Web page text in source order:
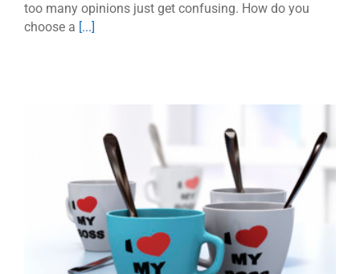
too many opinions just get confusing. How do you
choose a [...]